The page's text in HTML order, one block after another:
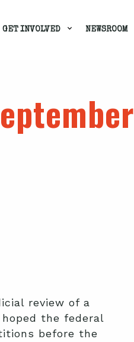
GET INVOLVED NEWSROOM
review of a
the federal
before the